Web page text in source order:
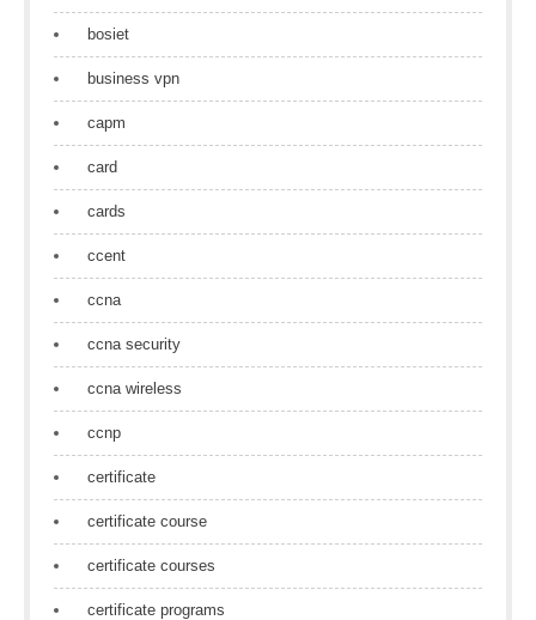
bosiet
business vpn
capm
card
cards
ccent
ccna
ccna security
ccna wireless
ccnp
certificate
certificate course
certificate courses
certificate programs